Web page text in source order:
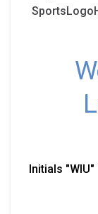
Initials